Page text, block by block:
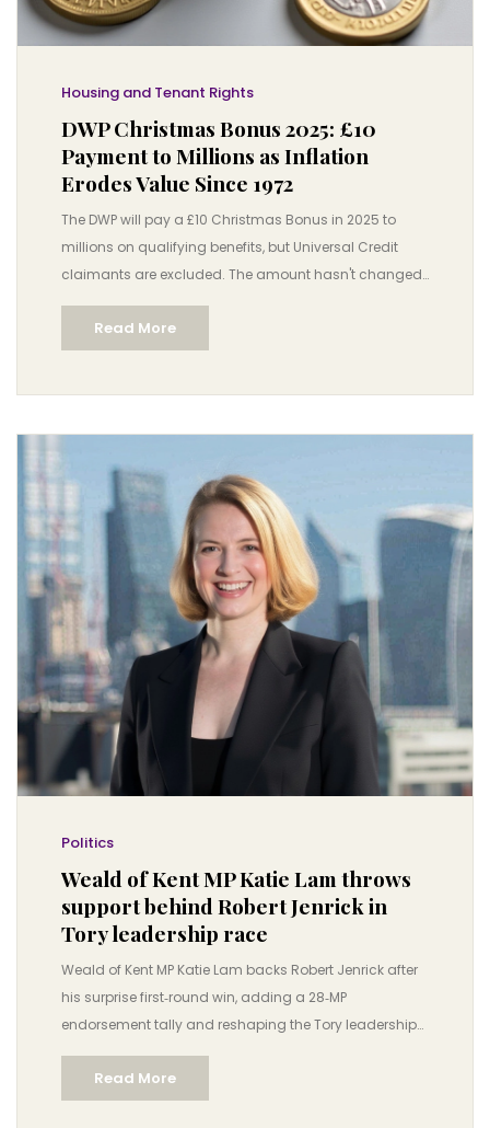
Housing and Tenant Rights
DWP Christmas Bonus 2025: £10
Payment to Millions as Inflation
Erodes Value Since 1972
The DWP will pay a £10 Christmas Bonus in 2025 to
millions on qualifying benefits, but Universal Credit
claimants are excluded. The amount hasn't changed
since 1972, losing over £100 in real value.
Read More
Politics
Weald of Kent MP Katie Lam throws
support behind Robert Jenrick in
Tory leadership race
Weald of Kent MP Katie Lam backs Robert Jenrick after
his surprise first‑round win, adding a 28‑MP
endorsement tally and reshaping the Tory leadership
battle.
Read More